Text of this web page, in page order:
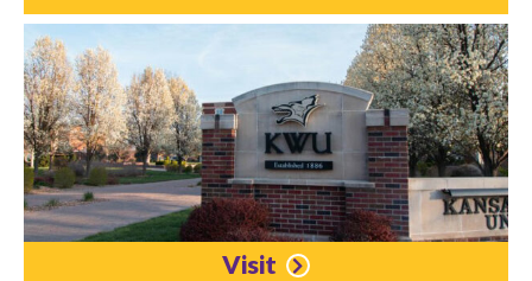
Visit